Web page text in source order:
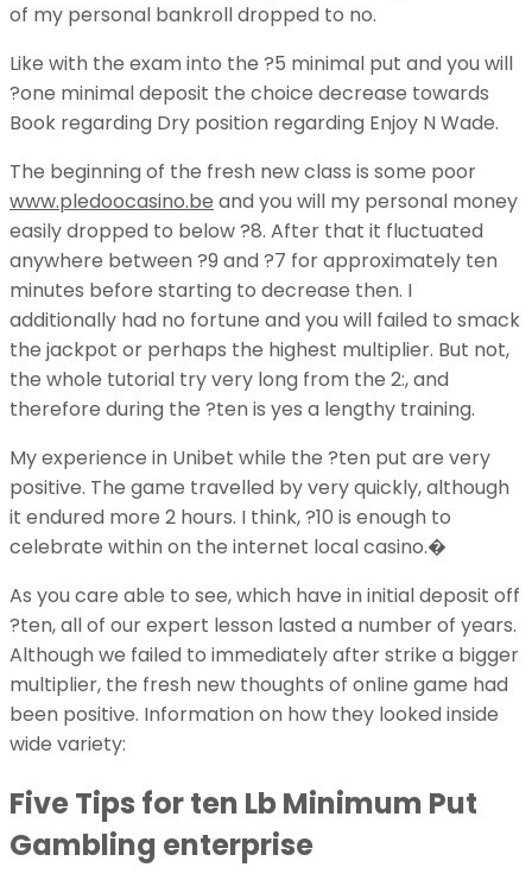
of my personal bankroll dropped to no.
Like with the exam into the ?5 minimal put and you will
?one minimal deposit the choice decrease towards
Book regarding Dry position regarding Enjoy N Wade.
The beginning of the fresh new class is some poor
www.pledoocasino.be and you will my personal money
easily dropped to below ?8. After that it fluctuated
anywhere between ?9 and ?7 for approximately ten
minutes before starting to decrease then. I
additionally had no fortune and you will failed to smack
the jackpot or perhaps the highest multiplier. But not,
the whole tutorial try very long from the 2:, and
therefore during the ?ten is yes a lengthy training.
My experience in Unibet while the ?ten put are very
positive. The game travelled by very quickly, although
it endured more 2 hours. I think, ?10 is enough to
celebrate within on the internet local casino.�
As you care able to see, which have in initial deposit off
?ten, all of our expert lesson lasted a number of years.
Although we failed to immediately after strike a bigger
multiplier, the fresh new thoughts of online game had
been positive. Information on how they looked inside
wide variety:
Five Tips for ten Lb Minimum Put
Gambling enterprise